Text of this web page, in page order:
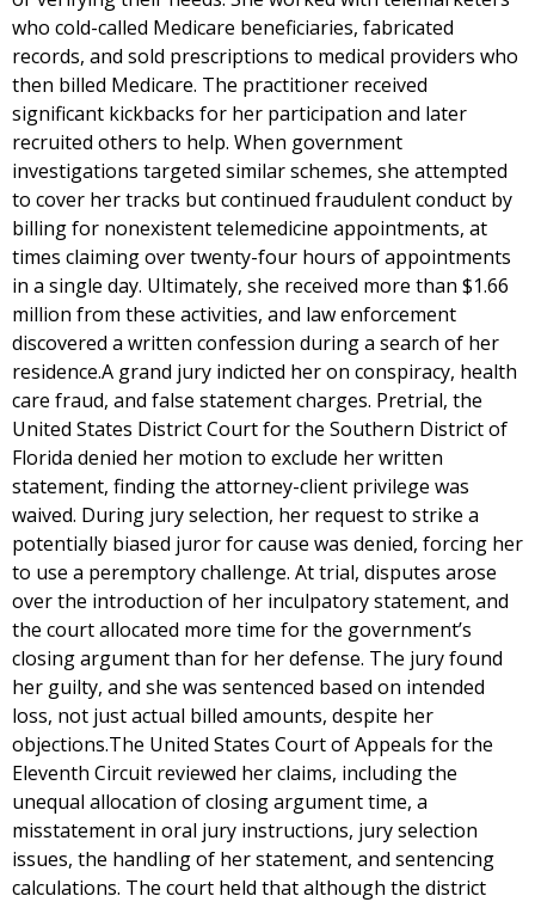
who cold-called Medicare beneficiaries, fabricated
records, and sold prescriptions to medical providers who
then billed Medicare. The practitioner received
significant kickbacks for her participation and later
recruited others to help. When government
investigations targeted similar schemes, she attempted
to cover her tracks but continued fraudulent conduct by
billing for nonexistent telemedicine appointments, at
times claiming over twenty-four hours of appointments
in a single day. Ultimately, she received more than $1.66
million from these activities, and law enforcement
discovered a written confession during a search of her
residence.A grand jury indicted her on conspiracy, health
care fraud, and false statement charges. Pretrial, the
United States District Court for the Southern District of
Florida denied her motion to exclude her written
statement, finding the attorney-client privilege was
waived. During jury selection, her request to strike a
potentially biased juror for cause was denied, forcing her
to use a peremptory challenge. At trial, disputes arose
over the introduction of her inculpatory statement, and
the court allocated more time for the government’s
closing argument than for her defense. The jury found
her guilty, and she was sentenced based on intended
loss, not just actual billed amounts, despite her
objections.The United States Court of Appeals for the
Eleventh Circuit reviewed her claims, including the
unequal allocation of closing argument time, a
misstatement in oral jury instructions, jury selection
issues, the handling of her statement, and sentencing
calculations. The court held that although the district